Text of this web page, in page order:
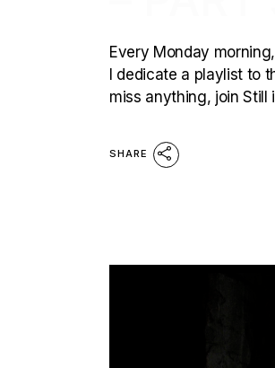
Every Monday
I dedicate a playlist to
miss anything, join Still
SHARE